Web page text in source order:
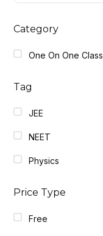
Category
One On One Class
Tag
JEE
NEET
Physics
Price Type
Free